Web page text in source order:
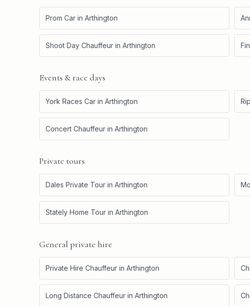
Prom Car in Arthington
Shoot Day Chauffeur in Arthington
Events & race days
York Races Car in Arthington
Concert Chauffeur in Arthington
Private tours
Dales Private Tour in Arthington
Stately Home Tour in Arthington
General private hire
Private Hire Chauffeur in Arthington
Long Distance Chauffeur in Arthington